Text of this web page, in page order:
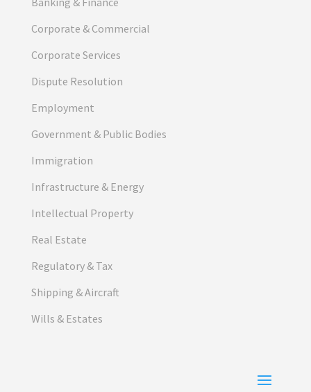
Corporate & Commercial
Corporate Services
Dispute Resolution
Employment
Government & Public Bodies
Immigration
Infrastructure & Energy
Intellectual Property
Real Estate
Regulatory & Tax
Shipping & Aircraft
Wills & Estates